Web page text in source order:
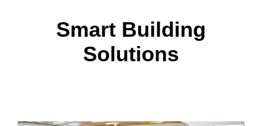
Smart Building
Solutions